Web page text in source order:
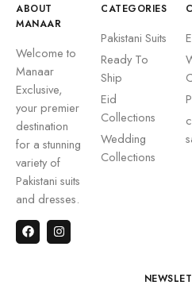
ABOUT
MANAAR
Welcome to
Manaar
Exclusive,
your premier
destination
for a stunning
variety of
Pakistani suits
and dresses.
CATEGORIES
Pakistani Suits
Ready To
Ship
Eid
Collections
Wedding
Collections